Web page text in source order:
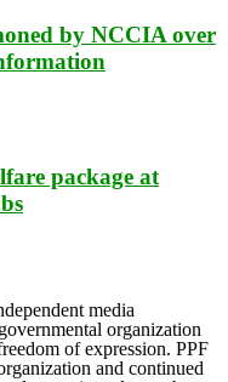
by NCCIA over
package at
media
organization
of expression. PPF
and continued